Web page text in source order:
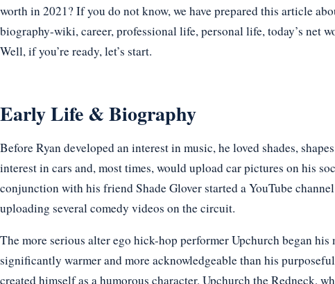
worth in 2021? If you do not know, we have prepared this article
biography-wiki, career, professional life, personal life, today’s net
Well, if you’re ready, let’s start.
Early Life & Biography
Before Ryan developed an interest in music, he loved shades,
interest in cars and, most times, would upload car pictures on his
conjunction with his friend Shade Glover started a YouTube
uploading several comedy videos on the circuit.
The more serious alter ego hick-hop performer Upchurch began his
significantly warmer and more acknowledgeable than his
created himself as a humorous character, Upchurch the Redneck,